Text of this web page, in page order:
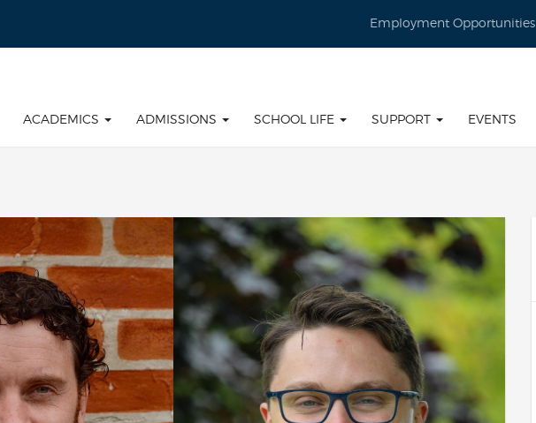
Employment Opportunities
ACADEMICS ADMISSIONS SCHOOL LIFE SUPPORT EVENTS